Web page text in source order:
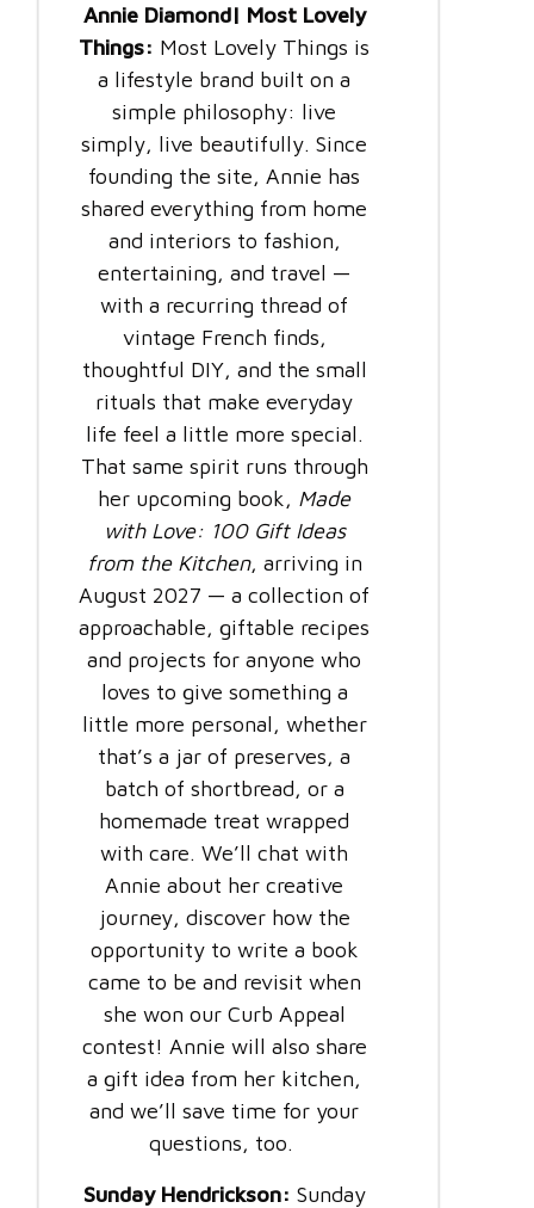
Annie Diamond| Most Lovely
Things: Most Lovely Things is
a lifestyle brand built on a
simple philosophy: live
simply, live beautifully. Since
founding the site, Annie has
shared everything from home
and interiors to fashion,
entertaining, and travel —
with a recurring thread of
vintage French finds,
thoughtful DIY, and the small
rituals that make everyday
life feel a little more special.
That same spirit runs through
her upcoming book, Made
with Love: 100 Gift Ideas
from the Kitchen, arriving in
August 2027 — a collection of
approachable, giftable recipes
and projects for anyone who
loves to give something a
little more personal, whether
that’s a jar of preserves, a
batch of shortbread, or a
homemade treat wrapped
with care. We’ll chat with
Annie about her creative
journey, discover how the
opportunity to write a book
came to be and revisit when
she won our Curb Appeal
contest! Annie will also share
a gift idea from her kitchen,
and we’ll save time for your
questions, too.
Sunday Hendrickson: Sunday